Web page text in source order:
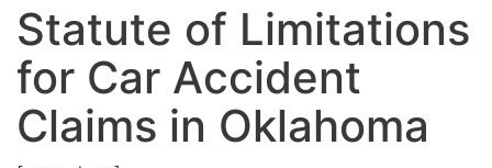
Statute of Limitations
for Car Accident
Claims in Oklahoma